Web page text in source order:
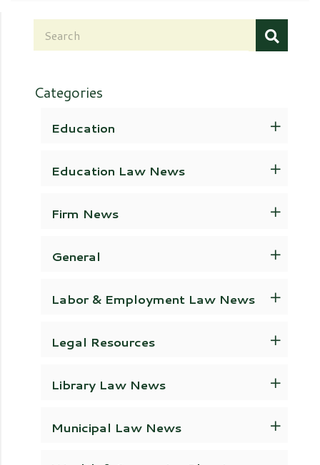
Categories
Education
Education Law News
Firm News
General
Labor & Employment Law News
Legal Resources
Library Law News
Municipal Law News